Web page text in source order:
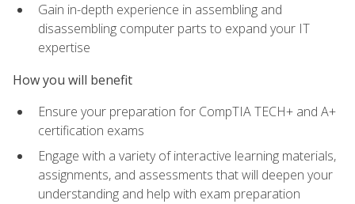
Gain in-depth experience in assembling and
disassembling computer parts to expand your IT
expertise
How you will benefit
Ensure your preparation for CompTIA TECH+ and A+
certification exams
Engage with a variety of interactive learning materials,
assignments, and assessments that will deepen your
understanding and help with exam preparation